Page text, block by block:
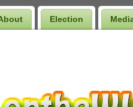
Election